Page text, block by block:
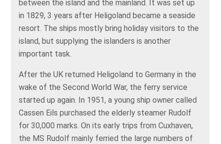
between the island and the mainland. It was set up
in 1829, 3 years after Heligoland became a seaside
resort. The ships mostly bring holiday visitors to the
island, but supplying the islanders is another
important task.
After the UK returned Heligoland to Germany in the
wake of the Second World War, the ferry service
started up again. In 1951, a young ship owner called
Cassen Eils purchased the elderly steamer Rudolf
for 30,000 marks. On its early trips from Cuxhaven,
the MS Rudolf mainly ferried the large numbers of